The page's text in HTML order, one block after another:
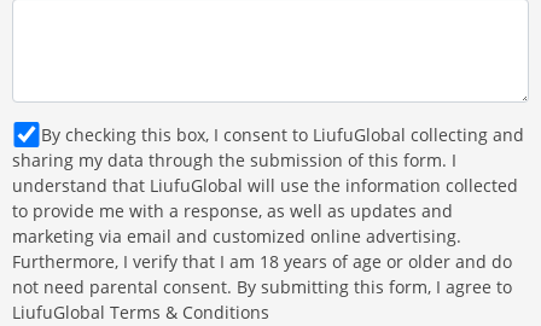
By checking this box, I consent to LiufuGlobal collecting and
sharing my data through the submission of this form. I
understand that LiufuGlobal will use the information collected
to provide me with a response, as well as updates and
marketing via email and customized online advertising.
Furthermore, I verify that I am 18 years of age or older and do
not need parental consent. By submitting this form, I agree to
LiufuGlobal Terms & Conditions